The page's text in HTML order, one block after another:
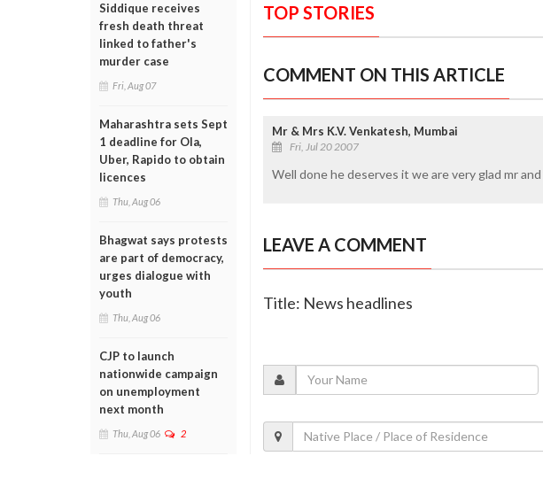
Siddique receives
fresh death threat
linked to father's
murder case
Fri, Aug 07
Maharashtra sets Sept
1 deadline for Ola,
Uber, Rapido to obtain
licences
Thu, Aug 06
Bhagwat says protests
are part of democracy,
urges dialogue with
youth
Thu, Aug 06
CJP to launch
nationwide campaign
on unemployment
next month
Thu, Aug 06 2
TOP STORIES
COMMENT ON THIS ARTICLE
Mr & Mrs K.V. Venkatesh, Mumbai
Fri, Jul 20 2007
Well done he deserves it we are very glad mr
LEAVE A COMMENT
Title: News headlines